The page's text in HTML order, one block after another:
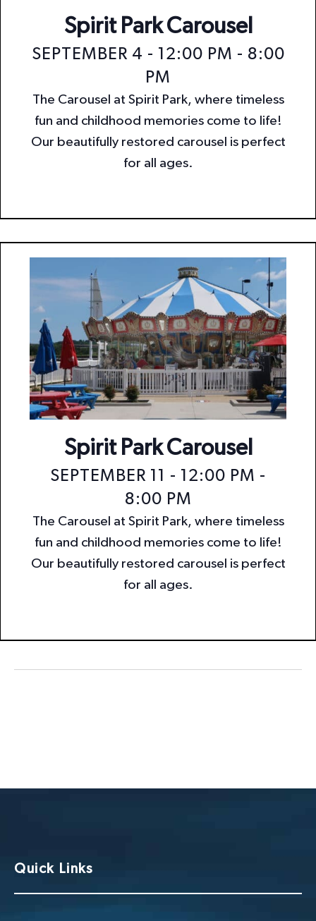
Spirit Park Carousel
SEPTEMBER 4 - 12:00 PM - 8:00
PM
The Carousel at Spirit Park, where timeless
fun and childhood memories come to life!
Our beautifully restored carousel is perfect
for all ages.
Spirit Park Carousel
SEPTEMBER 11 - 12:00 PM -
8:00 PM
The Carousel at Spirit Park, where timeless
fun and childhood memories come to life!
Our beautifully restored carousel is perfect
for all ages.
Quick Links